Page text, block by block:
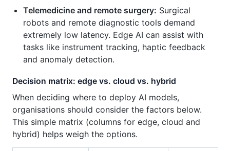
Telemedicine and remote surgery: Surgical
robots and remote diagnostic tools demand
extremely low latency. Edge AI can assist with
tasks like instrument tracking, haptic feedback
and anomaly detection.
Decision matrix: edge vs. cloud vs. hybrid
When deciding where to deploy AI models,
organisations should consider the factors below.
This simple matrix (columns for edge, cloud and
hybrid) helps weigh the options.